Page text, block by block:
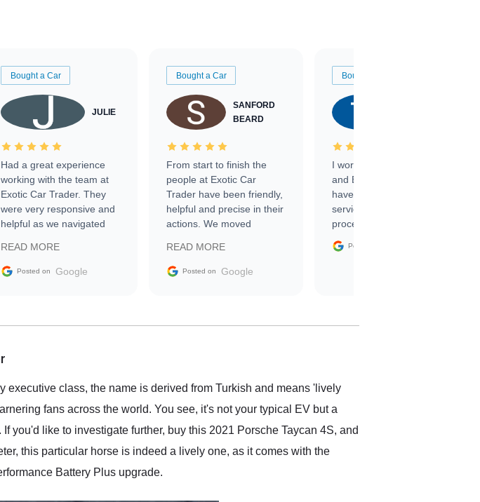
Bought a Car
JULIE
Had a great experience
working with the team at
Exotic Car Trader. They
were very responsive and
helpful as we navigated
vehicle that was newer to
the market.
READ MORE
Posted on Google
Bought a Car
SANFORD
BEARD
From start to finish the
people at Exotic Car
Trader have been friendly,
helpful and precise in their
actions. We moved
sale without a single issue.
The contracting process
delivered earlier than was
in buying a specialty
READ MORE
Posted on Google
Bought a Car
I worked with Ben, Phillip,
and Emily and I couldn’t
have asked for a better
service through the
process. 10/10
Posted on
class, the name is derived from Turkish and means 'lively
fans across the world. You see, it's not your typical EV but a
you'd like to investigate further, buy this 2021 Porsche Taycan 4S, and
this particular horse is indeed a lively one, as it comes with the
Battery Plus upgrade.